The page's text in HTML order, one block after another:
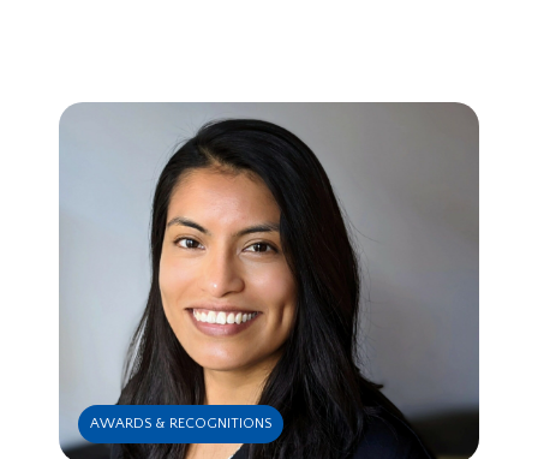
AWARDS & RECOGNITIONS